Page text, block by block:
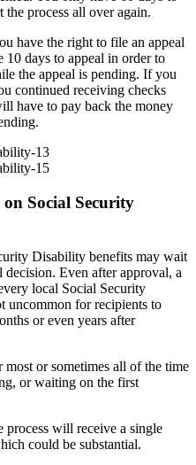
process all over again.
have the right to file an appeal
days to appeal in order to
the appeal is pending. If you
continued receiving checks
have to pay back the money
Social Security
Disability benefits may wait
Even after approval, a
local Social Security
uncommon for recipients to
or even years after
or sometimes all of the time
or waiting on the first
will receive a single
could be substantial.